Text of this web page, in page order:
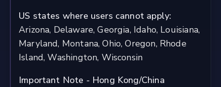
US states where users cannot apply:
Arizona, Delaware, Georgia, Idaho, Louisiana,
Maryland, Montana, Ohio, Oregon, Rhode
Island, Washington, Wisconsin
Important Note - Hong Kong/China